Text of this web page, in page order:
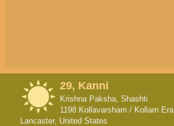
29, Kanni
Krishna Paksha, Shashti
1198 Kollavarsham / Kollam Era
Lancaster, United States